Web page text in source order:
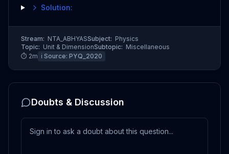
Solution:
Stream: NTA_ABHYASSubject: Physics
Topic: Unit & DimensionSubtopic: Miscellaneous
⏱ 2m ℹ️ Source: PYQ_2020
Doubts & Discussion